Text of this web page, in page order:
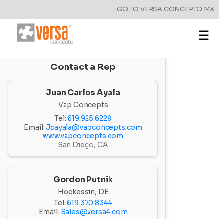
GO TO VERSA CONCEPTO MX
☰
Contact a Rep
Juan Carlos Ayala
Vap Concepts
Tel: 619.925.6228
Email: Jcayala@vapconcepts.com
www.vapconcepts.com
San Diego, CA
Gordon Putnik
Hockessin, DE
Tel: 619.370.8344
Email: Sales@versa4.com